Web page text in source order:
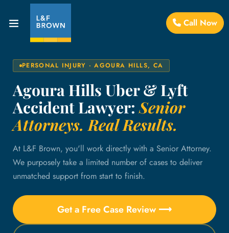
Call Now
PERSONAL INJURY · AGOURA HILLS, CA
Agoura Hills Uber & Lyft
Accident Lawyer:Senior
Attorneys. Real Results.
At L&F Brown, you'll work directly with a Senior Attorney.
We purposely take a limited number of cases to deliver
unmatched support from start to finish.
Get a Free Case Review ⟶